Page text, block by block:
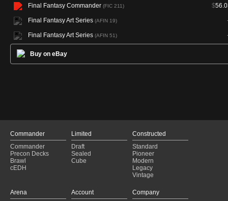
Final Fantasy Commander (FIC 211) $
Final Fantasy Art Series (AFIN 19)
Final Fantasy Art Series (AFIN 51)
Buy on eBay
Commander
Commander
Precon Decks
Brawl
cEDH
Limited
Draft
Sealed
Cube
Constructed
Standard
Pioneer
Modern
Legacy
Vintage
Arena
Account
Company